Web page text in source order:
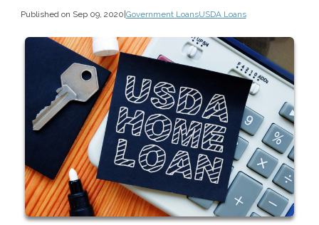
Published on Sep 09, 2020|Government LoansUSDA Loans